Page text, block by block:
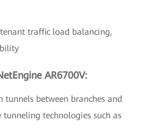
traffic load balancing,
AR6700V:
tunnels between branches and
technologies such as